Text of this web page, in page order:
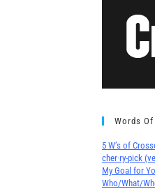
Words
5 W’s of
cher∙ry-pick
My Goal for
Who/What/